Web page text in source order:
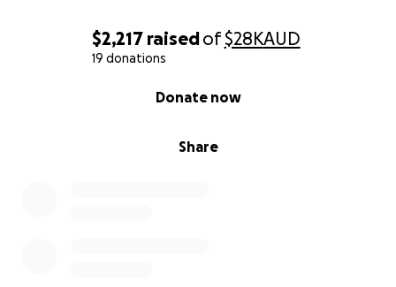
$2,217 raisedof$28KAUD
19 donations
Share
Donate now